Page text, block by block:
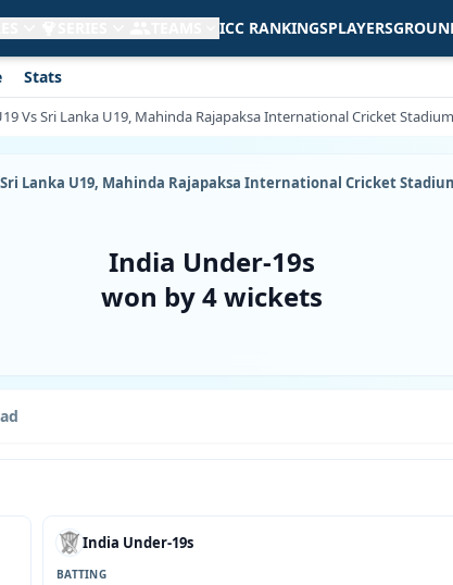
ICC RANKINGSPLAYERS
Stats
Vs Sri Lanka U19, Mahinda Rajapaksa International Cricket
Sri Lanka U19, Mahinda Rajapaksa International Cricket
India Under-19s
won by 4 wickets
India Under-19s
BATTING